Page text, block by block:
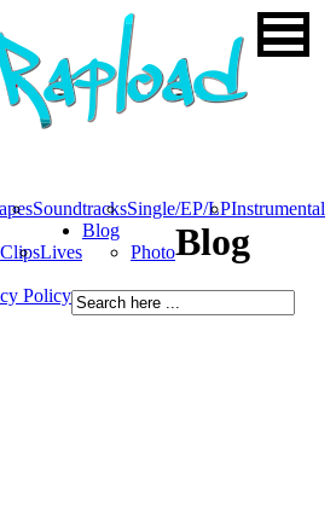
SoundtracksSingle/EP/LPInstrumental
ClipsLives
Blog
Photo
Policy
Blog